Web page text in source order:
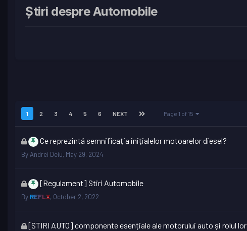
Știri despre Automobile
1 2 3 4 5 6 NEXT Page 1 of 15
This
topic
is
Ce reprezintă semnificația inițialelor motoarelor diesel?
By Andrei Deiu, May 29, 2024
This
topic
is
[Regulament] Stiri Automobile
By REFLX, October 2, 2022
This
[STIRI AUTO] componente esențiale ale motorului auto și rolul lor